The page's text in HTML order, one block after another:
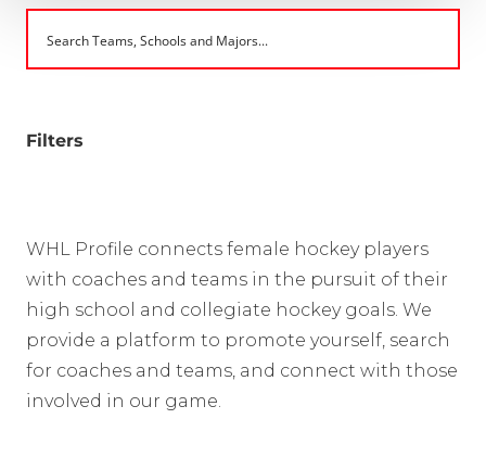
Filters
WHL Profile connects female hockey players
with coaches and teams in the pursuit of their
high school and collegiate hockey goals. We
provide a platform to promote yourself, search
for coaches and teams, and connect with those
involved in our game.